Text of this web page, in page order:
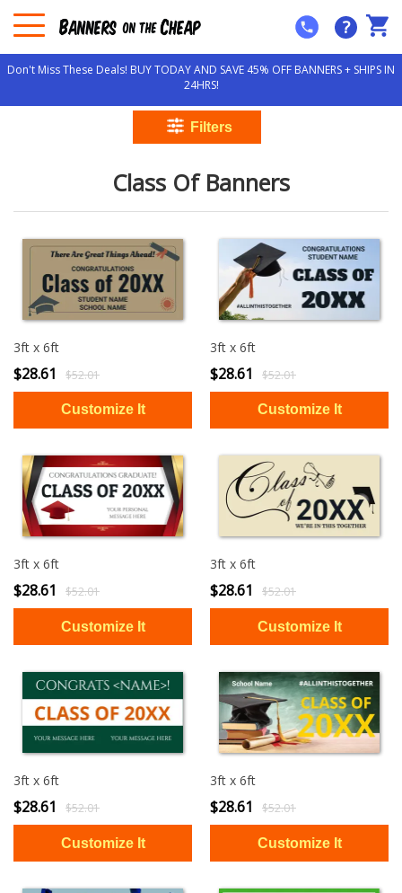
?
Don't Miss These Deals! BUY TODAY AND SAVE 45% OFF BANNERS + SHIPS IN
24HRS!
Class Of Banners
3ft x 6ft
$28.61 $52.01
3ft x 6ft
$28.61 $52.01
3ft x 6ft
$28.61 $52.01
3ft x 6ft
$28.61 $52.01
3ft x 6ft
$28.61 $52.01
3ft x 6ft
$28.61 $52.01